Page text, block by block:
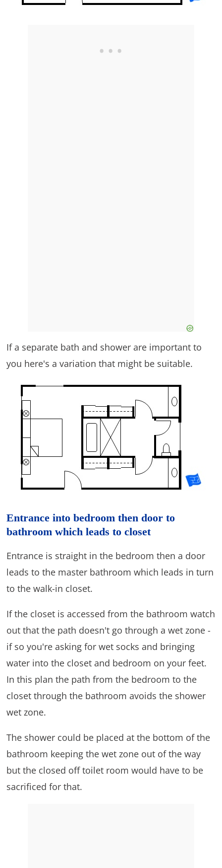
If a separate bath and shower are important to
you here's a variation that might be suitable.
Entrance into bedroom then door to
bathroom which leads to closet
Entrance is straight in the bedroom then a door
leads to the master bathroom which leads in turn
to the walk-in closet.
If the closet is accessed from the bathroom watch
out that the path doesn't go through a wet zone -
if so you're asking for wet socks and bringing
water into the closet and bedroom on your feet.
In this plan the path from the bedroom to the
closet through the bathroom avoids the shower
wet zone.
The shower could be placed at the bottom of the
bathroom keeping the wet zone out of the way
but the closed off toilet room would have to be
sacrificed for that.